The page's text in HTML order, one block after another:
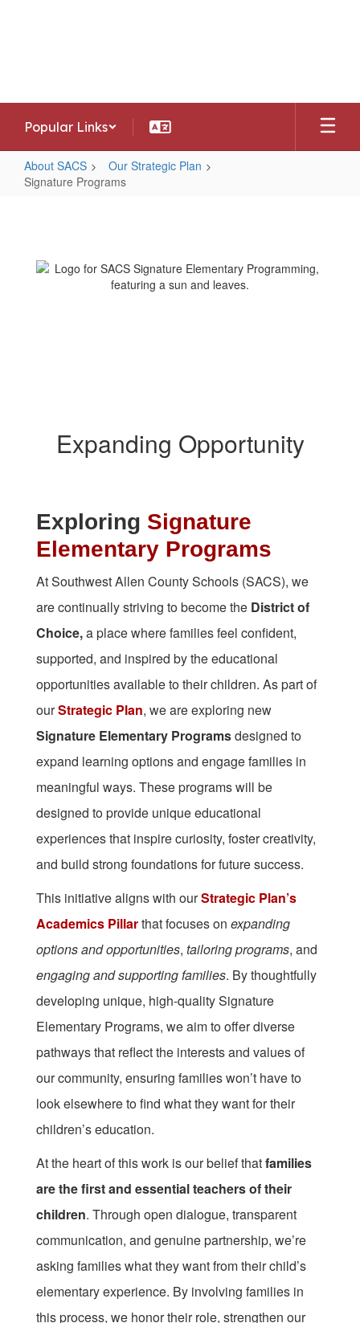
Popular Links
About SACS
Our Strategic Plan
Signature Programs
Expanding Opportunity
Exploring Signature
Elementary Programs
At Southwest Allen County Schools (SACS), we
are continually striving to become the District of
Choice,a place where families feel confident,
supported, and inspired by the educational
opportunities available to their children. As part of
ourStrategic Plan, we are exploring new
Signature Elementary Programsdesigned to
expand learning options and engage families in
meaningful ways. These programs will be
designed to provide unique educational
experiences that inspire curiosity, foster creativity,
and build strong foundations for future success.
This initiative aligns with ourStrategic Plan’s
Academics Pillarthat focuses on expanding
options and opportunities, tailoring programs, and
engaging and supporting families. By thoughtfully
developing unique, high-quality Signature
Elementary Programs, we aim to offer diverse
pathways that reflect the interests and values of
our community, ensuring families won’t have to
look elsewhere to find what they want for their
children’s education.
At the heart of this work is our belief thatfamilies
are the first and essential teachers of their
children. Through open dialogue, transparent
communication, and genuine partnership, we’re
asking families what they want from their child’s
elementary experience. By involving families in
this process, we honor their role, strengthen our